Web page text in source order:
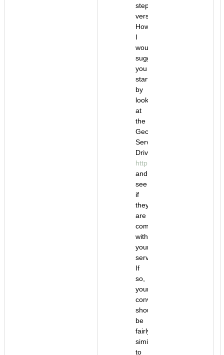
stepper
version.
However,
I
would
suggest
you
start
by
looking
at
the
Gecko
Servo
Drivers
http://
and
see
if
they
are
compatible
with
your
servomotors.
If
so,
your
conversion
should
be
fairly
similar
to